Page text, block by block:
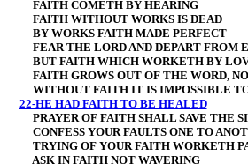
FAITH COMETH BY HEARING
FAITH WITHOUT WORKS IS DEAD
BY WORKS FAITH MADE PERFECT
FEAR THE LORD AND DEPART FROM
BUT FAITH WHICH WORKETH BY
FAITH GROWS OUT OF THE WORD,
WITHOUT FAITH IT IS IMPOSSIBLE
22-HE HAD FAITH TO BE HEALED
PRAYER OF FAITH SHALL SAVE THE
CONFESS YOUR FAULTS ONE TO
TRYING OF YOUR FAITH WORKETH
ASK IN FAITH NOT WAVERING